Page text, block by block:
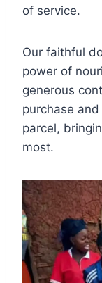
of service.
Our faithful
power of
generous
purchase
parcel,
most.